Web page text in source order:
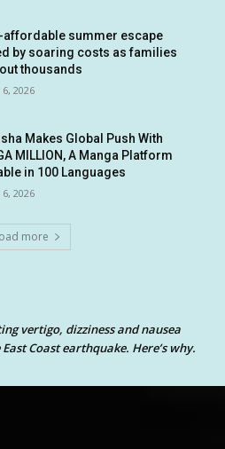
affordable summer escape
by soaring costs as families
thousands
2026
Makes Global Push With
MILLION, A Manga Platform
in 100 Languages
2026
more
vertigo, dizziness and nausea
Coast earthquake. Here’s why.